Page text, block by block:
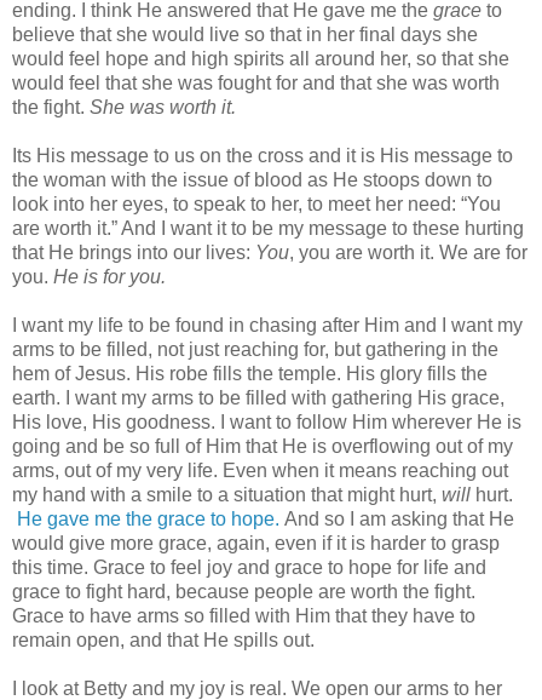
ending. I think He answered that He gave me the grace to
believe that she would live so that in her final days she
would feel hope and high spirits all around her, so that she
would feel that she was fought for and that she was worth
the fight. She was worth it.
Its His message to us on the cross and it is His message to
the woman with the issue of blood as He stoops down to
look into her eyes, to speak to her, to meet her need: “You
are worth it.” And I want it to be my message to these hurting
that He brings into our lives: You, you are worth it. We are for
you. He is for you.
I want my life to be found in chasing after Him and I want my
arms to be filled, not just reaching for, but gathering in the
hem of Jesus. His robe fills the temple. His glory fills the
earth. I want my arms to be filled with gathering His grace,
His love, His goodness. I want to follow Him wherever He is
going and be so full of Him that He is overflowing out of my
arms, out of my very life. Even when it means reaching out
my hand with a smile to a situation that might hurt, will hurt.
He gave me the grace to hope. And so I am asking that He
would give more grace, again, even if it is harder to grasp
this time. Grace to feel joy and grace to hope for life and
grace to fight hard, because people are worth the fight.
Grace to have arms so filled with Him that they have to
remain open, and that He spills out.
I look at Betty and my joy is real. We open our arms to her